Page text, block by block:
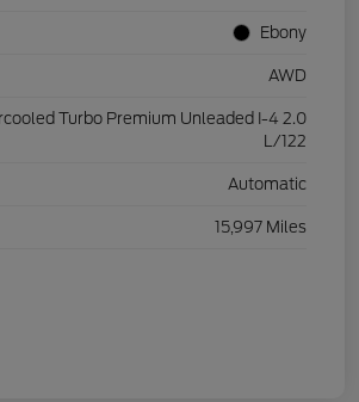
Ebony
AWD
Turbo Premium Unleaded I-4 2.0
L/122
Automatic
15,997 Miles